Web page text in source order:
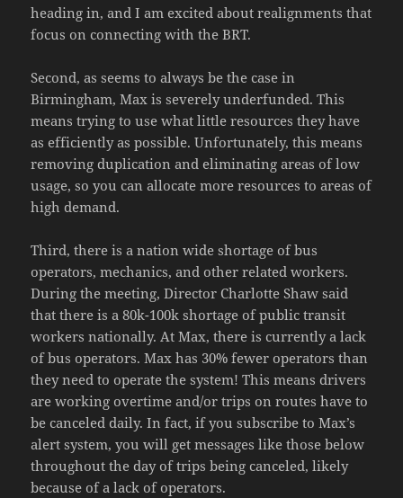
heading in, and I am excited about realignments that
focus on connecting with the BRT.
Second, as seems to always be the case in
Birmingham, Max is severely underfunded. This
means trying to use what little resources they have
as efficiently as possible. Unfortunately, this means
removing duplication and eliminating areas of low
usage, so you can allocate more resources to areas of
high demand.
Third, there is a nation wide shortage of bus
operators, mechanics, and other related workers.
During the meeting, Director Charlotte Shaw said
that there is a 80k-100k shortage of public transit
workers nationally. At Max, there is currently a lack
of bus operators. Max has 30% fewer operators than
they need to operate the system! This means drivers
are working overtime and/or trips on routes have to
be canceled daily. In fact, if you subscribe to Max’s
alert system, you will get messages like those below
throughout the day of trips being canceled, likely
because of a lack of operators.